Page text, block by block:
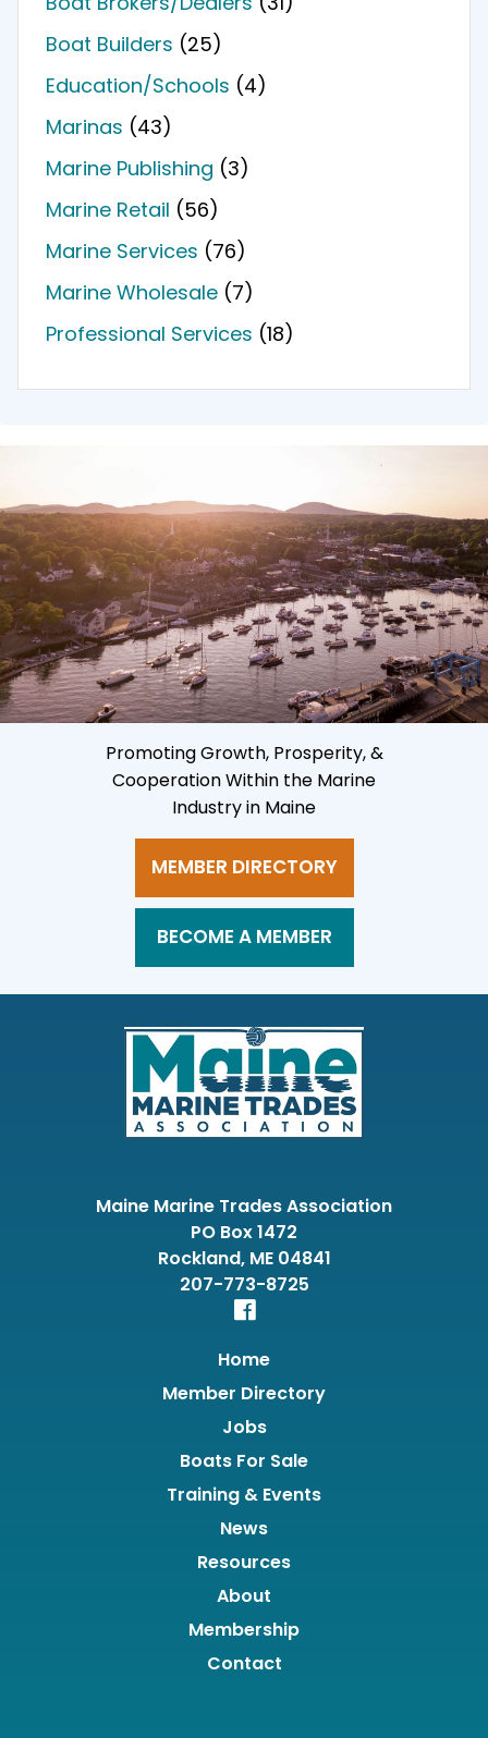
Boat Builders (25)
Education/Schools (4)
Marinas (43)
Marine Publishing (3)
Marine Retail (56)
Marine Services (76)
Marine Wholesale (7)
Professional Services (18)
Promoting Growth, Prosperity, &
Cooperation Within the Marine
Industry in Maine
MEMBER DIRECTORY
BECOME A MEMBER
Maine Marine Trades Association
PO Box 1472
Rockland, ME 04841
207-773-8725
Home
Member Directory
Jobs
Boats For Sale
Training & Events
News
Resources
About
Membership
Contact